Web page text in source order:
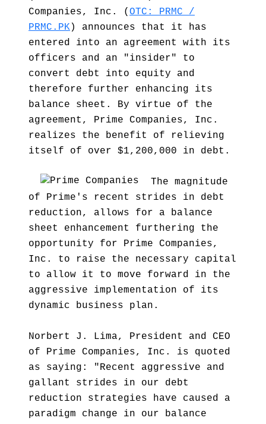
Companies, Inc. ( OTC: PRMC /
PRMC.PK) announces that it has
entered into an agreement with its
officers and an "insider" to
convert debt into equity and
therefore further enhancing its
balance sheet. By virtue of the
agreement, Prime Companies, Inc.
realizes the benefit of relieving
itself of over $1,200,000 in debt.
The magnitude
of Prime's recent strides in debt
reduction, allows for a balance
sheet enhancement furthering the
opportunity for Prime Companies,
Inc. to raise the necessary capital
to allow it to move forward in the
aggressive implementation of its
dynamic business plan.
Norbert J. Lima, President and CEO
of Prime Companies, Inc. is quoted
as saying: "Recent aggressive and
gallant strides in our debt
reduction strategies have caused a
paradigm change in our balance